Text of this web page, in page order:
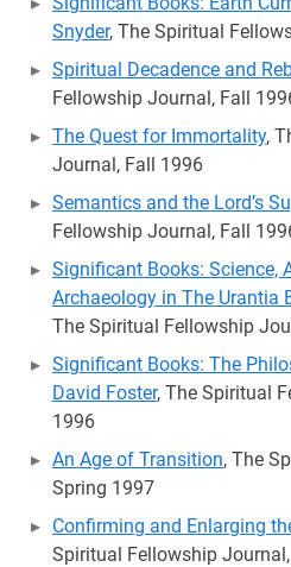
Snyder, The Spiritual
Spiritual Decadence and
Fellowship Journal, Fall
The Quest for Immortality,
Journal, Fall 1996
Semantics and the Lord’s
Fellowship Journal, Fall
Significant Books: Science,
Archaeology in The Urantia
The Spiritual Fellowship
Significant Books: The
David Foster, The Spiritual
1996
An Age of Transition, The
Spring 1997
Confirming and Enlarging
Spiritual Fellowship